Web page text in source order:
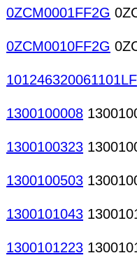
0ZCM0001FF2G
0ZCM0010FF2G
101246320061101LF
1300100008
1300100323
1300100503
1300101043
1300101223